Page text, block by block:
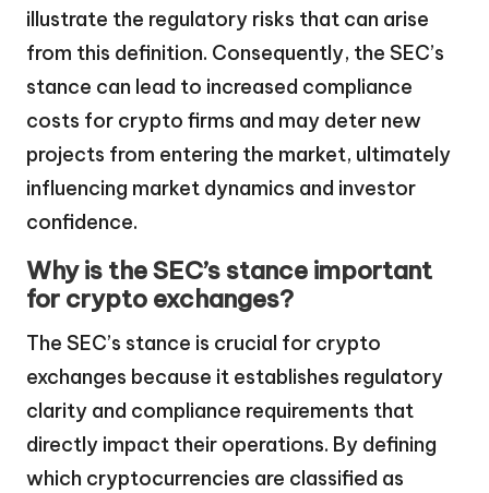
illustrate the regulatory risks that can arise
from this definition. Consequently, the SEC’s
stance can lead to increased compliance
costs for crypto firms and may deter new
projects from entering the market, ultimately
influencing market dynamics and investor
confidence.
Why is the SEC’s stance important
for crypto exchanges?
The SEC’s stance is crucial for crypto
exchanges because it establishes regulatory
clarity and compliance requirements that
directly impact their operations. By defining
which cryptocurrencies are classified as